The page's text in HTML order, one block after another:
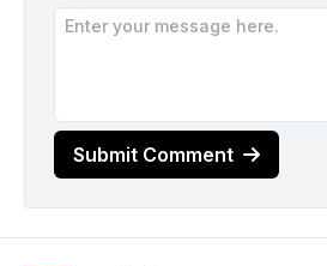
Submit Comment